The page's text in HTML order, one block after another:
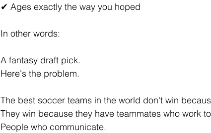
✔ Ages exactly the way you hoped
In other words:
A fantasy draft pick.
Here's the problem.
The best soccer teams in the world don't win
They win because they have teammates who work
People who communicate.